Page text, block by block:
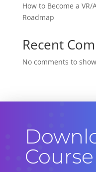
How to Become a
Roadmap
Recent
No comments to